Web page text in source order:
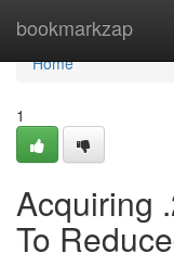
bookmarkzap
Home
Home
1
Acquiring
To